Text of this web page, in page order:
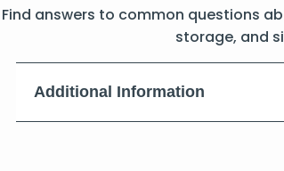
Find answers to common questions
storage, and
Additional Information